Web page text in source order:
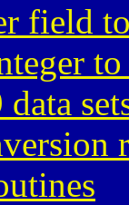
field